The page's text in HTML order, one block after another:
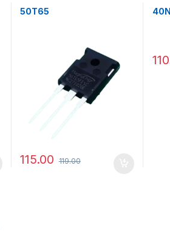
50T65
115.00 119.00